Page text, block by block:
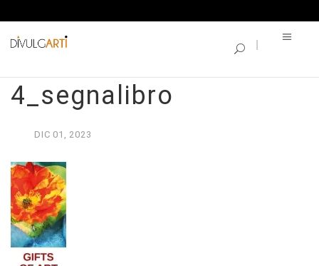
4_segnalibro
DIC 01, 2023